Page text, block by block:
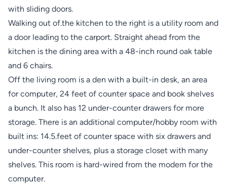
with sliding doors.
Walking out of.the kitchen to the right is a utility room and
a door leading to the carport. Straight ahead from the
kitchen is the dining area with a 48-inch round oak table
and 6 chairs.
Off the living room is a den with a built-in desk, an area
for computer, 24 feet of counter space and book shelves
a bunch. It also has 12 under-counter drawers for more
storage. There is an additional computer/hobby room with
built ins: 14.5.feet of counter space with six drawers and
under-counter shelves, plus a storage closet with many
shelves. This room is hard-wired from the modem for the
computer.